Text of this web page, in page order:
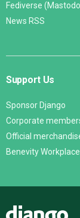
Fediverse
News RSS
Support Us
Sponsor Django
Corporate
Official
Benevity